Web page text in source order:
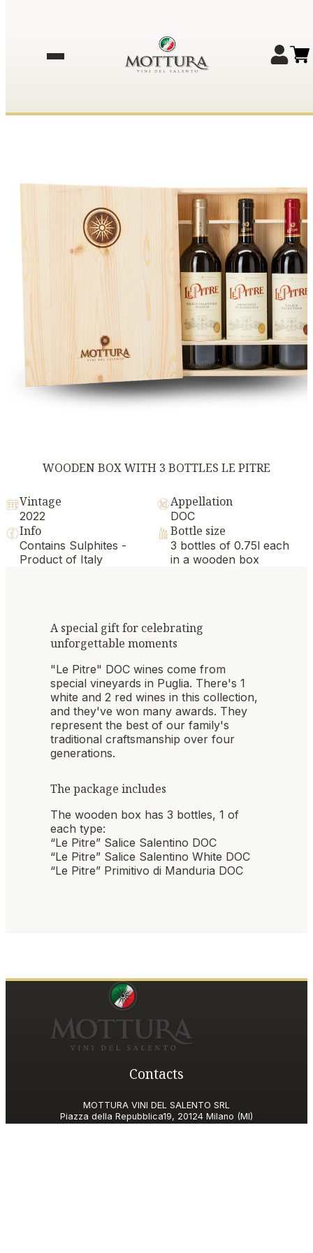
WOODEN BOX WITH 3 BOTTLES LE PITRE
Vintage
2022
Appellation
DOC
Info
Contains Sulphites -
Product of Italy
Bottle size
3 bottles of 0.75l each
in a wooden box
A special gift for celebrating
unforgettable moments
"Le Pitre" DOC wines come from
special vineyards in Puglia. There's 1
white and 2 red wines in this collection,
and they've won many awards. They
represent the best of our family's
traditional craftsmanship over four
generations.
The package includes
The wooden box has 3 bottles, 1 of
each type:
“Le Pitre” Salice Salentino DOC
“Le Pitre” Salice Salentino White DOC
“Le Pitre” Primitivo di Manduria DOC
Contacts
MOTTURA VINI DEL SALENTO SRL
Piazza della Repubblica19, 20124 Milano (MI)